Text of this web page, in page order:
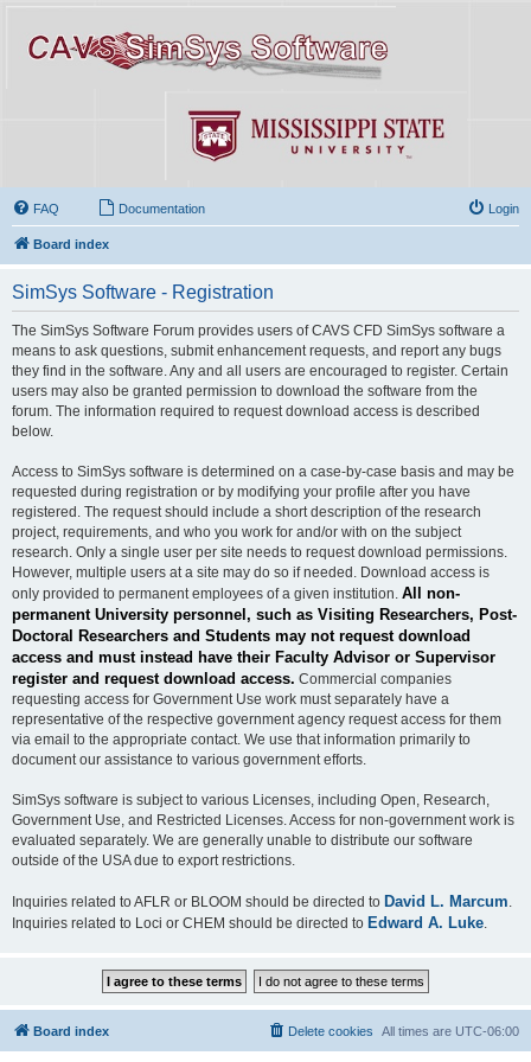
FAQ Documentation Login
Board index
SimSys Software - Registration
The SimSys Software Forum provides users of CAVS CFD SimSys software a
means to ask questions, submit enhancement requests, and report any bugs
they find in the software. Any and all users are encouraged to register. Certain
users may also be granted permission to download the software from the
forum. The information required to request download access is described
below.
Access to SimSys software is determined on a case-by-case basis and may be
requested during registration or by modifying your profile after you have
registered. The request should include a short description of the research
project, requirements, and who you work for and/or with on the subject
research. Only a single user per site needs to request download permissions.
However, multiple users at a site may do so if needed. Download access is
only provided to permanent employees of a given institution. All non-
permanent University personnel, such as Visiting Researchers, Post-
Doctoral Researchers and Students may not request download
access and must instead have their Faculty Advisor or Supervisor
register and request download access. Commercial companies
requesting access for Government Use work must separately have a
representative of the respective government agency request access for them
via email to the appropriate contact. We use that information primarily to
document our assistance to various government efforts.
SimSys software is subject to various Licenses, including Open, Research,
Government Use, and Restricted Licenses. Access for non-government work is
evaluated separately. We are generally unable to distribute our software
outside of the USA due to export restrictions.
Inquiries related to AFLR or BLOOM should be directed to David L. Marcum
Inquiries related to Loci or CHEM should be directed to Edward A. Luke
Board index All times are UTC-06:00
Delete cookies